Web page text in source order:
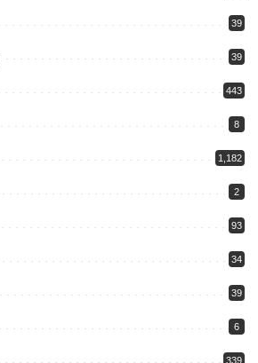
39
39
443
8
1,182
2
93
34
39
6
339